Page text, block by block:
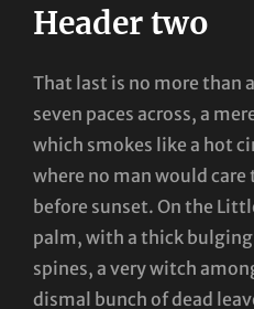
Header two
That last is no more than
seven paces across, a
which smokes like a hot
where no man would care
before sunset. On the
palm, with a thick
spines, a very witch
dismal bunch of dead